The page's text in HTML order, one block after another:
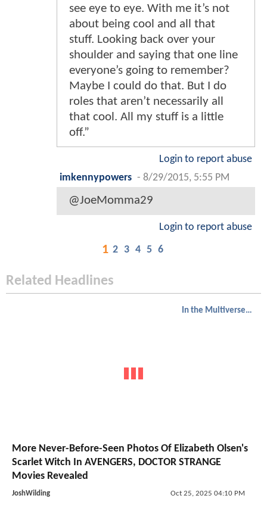
see eye to eye. With me it’s not
about being cool and all that
stuff. Looking back over your
shoulder and saying that one line
everyone’s going to remember?
Maybe I could do that. But I do
roles that aren’t necessarily all
that cool. All my stuff is a little
off.”
Login to report abuse
imkennypowers - 8/29/2015, 5:55 PM
@JoeMomma29
Login to report abuse
1 2 3 4 5 6
Related Headlines
In the Multiverse of Madness
More Never-Before-Seen Photos Of Elizabeth Olsen's
Scarlet Witch In AVENGERS, DOCTOR STRANGE
Movies Revealed
JoshWilding Oct 25, 2025 04:10 PM